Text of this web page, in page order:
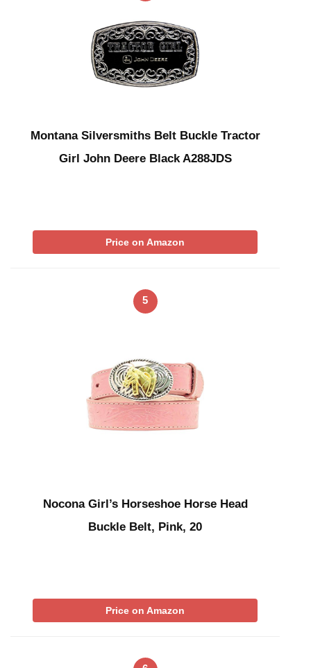
Montana Silversmiths Belt Buckle Tractor
Girl John Deere Black A288JDS
Price on Amazon
5
Nocona Girl’s Horseshoe Horse Head
Buckle Belt, Pink, 20
Price on Amazon